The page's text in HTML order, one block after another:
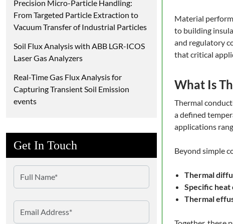
Precision Micro-Particle Handling:
From Targeted Particle Extraction to
Vacuum Transfer of Industrial Particles
Soil Flux Analysis with ABB LGR-ICOS
Laser Gas Analyzers
Real-Time Gas Flux Analysis for
Capturing Transient Soil Emission
events
Get In Touch
Material
to building
and regulatory
that critical
What Is
Thermal
a defined
applications
Beyond simple
Thermal
Specific heat
Thermal